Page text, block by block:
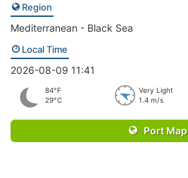
Region
Mediterranean - Black Sea
Local Time
2026-08-09 11:41
84°F
29°C
Very Light
1.4 m/s
Port Map